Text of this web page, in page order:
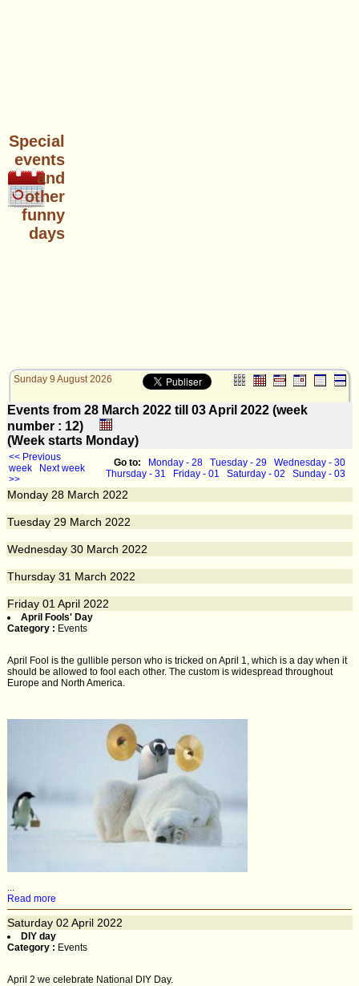
Special
events
and
other
funny
days
Sunday 9 August 2026
Events from 28 March 2022 till 03 April 2022 (week
number : 12)
(Week starts Monday)
<< Previous
week
Next week
>>
Go to: Monday - 28 Tuesday - 29
Wednesday - 30
Thursday - 31
Friday - 01 Saturday - 02 Sunday - 03
Monday 28 March 2022
Tuesday 29 March 2022
Wednesday 30 March 2022
Thursday 31 March 2022
Friday 01 April 2022
April Fools' Day
Category : Events
April Fool is the gullible person who is tricked on April 1, which is a day when it
should be allowed to fool each other. The custom is widespread throughout
Europe and North America.
...
Read more
Saturday 02 April 2022
DIY day
Category : Events
April 2 we celebrate National DIY Day.